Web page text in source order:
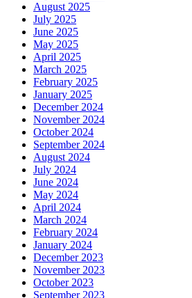
August 2025
July 2025
June 2025
May 2025
April 2025
March 2025
February 2025
January 2025
December 2024
November 2024
October 2024
September 2024
August 2024
July 2024
June 2024
May 2024
April 2024
March 2024
February 2024
January 2024
December 2023
November 2023
October 2023
September 2023